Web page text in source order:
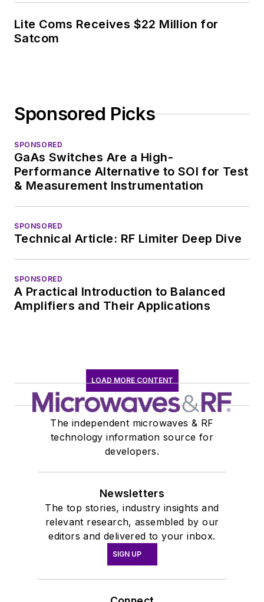
Lite Coms Receives $22 Million for
Satcom
Sponsored Picks
SPONSORED
GaAs Switches Are a High-
Performance Alternative to SOI for Test
& Measurement Instrumentation
SPONSORED
Technical Article: RF Limiter Deep Dive
SPONSORED
A Practical Introduction to Balanced
Amplifiers and Their Applications
LOAD MORE CONTENT
The independent microwaves & RF
technology information source for
developers.
Newsletters
The top stories, industry insights and
relevant research, assembled by our
editors and delivered to your inbox.
SIGN UP